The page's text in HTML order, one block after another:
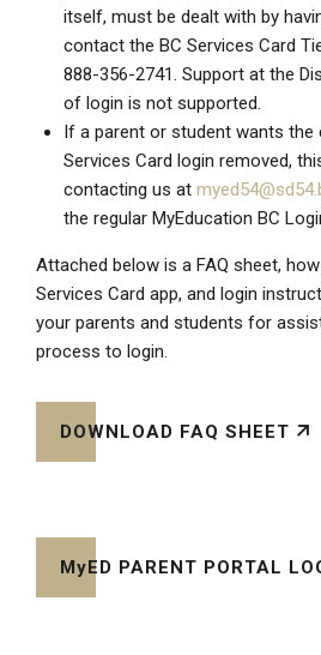
itself, must be dealt with by
contact the BC Services Card
888-356-2741 . Support at the
of login is not supported.
If a parent or student wants the
Services Card login removed,
contacting us at
the regular MyEducation BC
Attached below is a FAQ sheet,
Services Card app, and login
your parents and students for
process to login.
DOWNLOAD FAQ SHEET
MyED PARENT PORTAL